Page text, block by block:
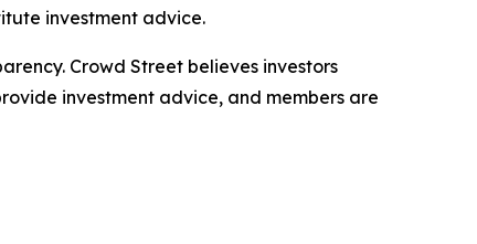
investment advice.
Crowd Street believes investors
investment advice, and members are